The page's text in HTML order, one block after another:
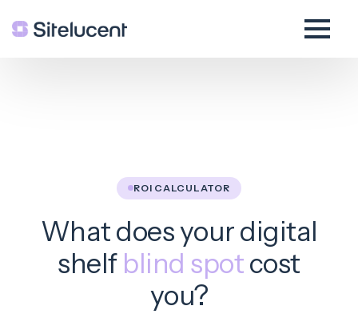
ROI CALCULATOR
What does your digital
shelf blind spotcost
you?